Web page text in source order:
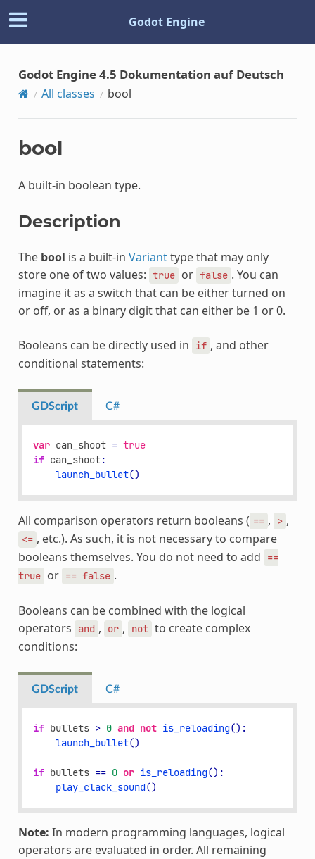
Godot Engine
Godot Engine 4.5 Dokumentation auf Deutsch
All classes bool
bool
A built-in boolean type.
Description
The bool is a built-in Varianttype that may only
store one of two values: true or false . You can
imagine it as a switch that can be either turned on
or off, or as a binary digit that can either be 1 or 0.
Booleans can be directly used in if , and other
conditional statements:
GDScript C#
var can_shoot = true
if can_shoot:
launch_bullet()
All comparison operators return booleans ( == , > ,
<= , etc.). As such, it is not necessary to compare
booleans themselves. You do not need to add
==
true or == false .
Booleans can be combined with the logical
operators
and , or , not to create complex
conditions:
GDScript C#
if bullets > 0 and not is_reloading():
launch_bullet()
if bullets == 0 or is_reloading():
play_clack_sound()
Note: In modern programming languages, logical
operators are evaluated in order. All remaining